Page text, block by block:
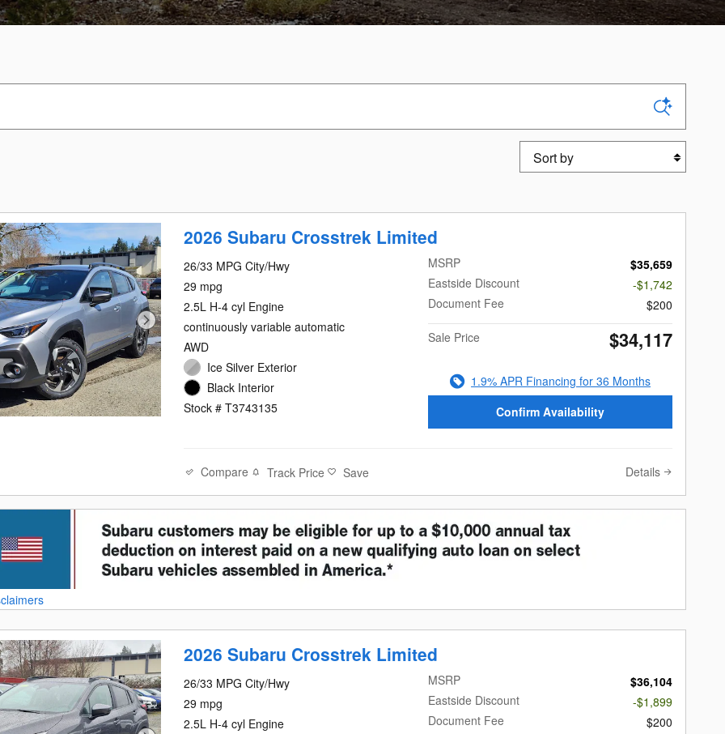
Sort by
2026 Subaru Crosstrek Limited
26/33 MPG City/Hwy
29 mpg
2.5L H-4 cyl Engine
continuously variable automatic
AWD
Ice Silver Exterior
Black Interior
Stock # T3743135
MSRP
$35,659
Eastside Discount
-$1,742
Document Fee
$200
Sale Price
$34,117
1.9% APR Financing for 36 Months
Confirm Availability
Compare Track Price Save Details
2026 Subaru Crosstrek Limited
26/33 MPG City/Hwy
29 mpg
2.5L H-4 cyl Engine
MSRP
$36,104
Eastside Discount
-$1,899
Document Fee
$200